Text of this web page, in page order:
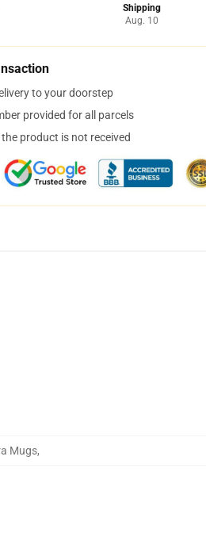
Shipping
Aug. 10
to your doorstep
provided for all parcels
product is not received
Mugs,